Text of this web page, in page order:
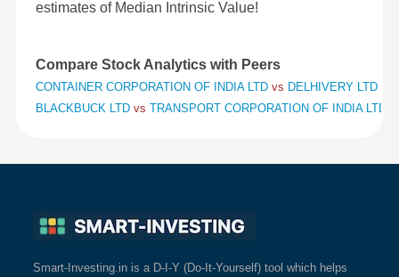
estimates of Median Intrinsic Value!
Compare Stock Analytics with Peers
CONTAINER CORPORATION OF INDIA LTD vs DELHIVERY LTD
BLACKBUCK LTD vs TRANSPORT CORPORATION OF INDIA LTD
Smart-Investing.in is a D-I-Y (Do-It-Yourself) tool which helps